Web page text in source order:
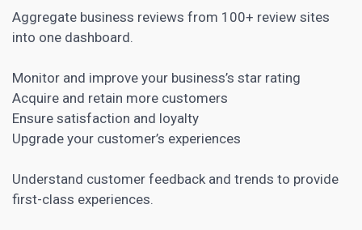
Aggregate business reviews from 100+ review sites
into one dashboard.
Monitor and improve your business’s star rating
Acquire and retain more customers
Ensure satisfaction and loyalty
Upgrade your customer’s experiences
Understand customer feedback and trends to provide
first-class experiences.